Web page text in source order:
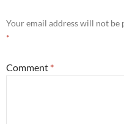
Your email address will not be
*
Comment *